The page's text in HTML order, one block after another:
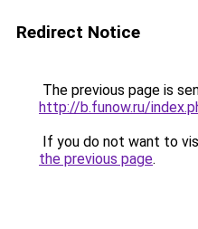
Redirect Notice
The previous page is
http://b.funow.ru/
If you do not want to
the previous page.